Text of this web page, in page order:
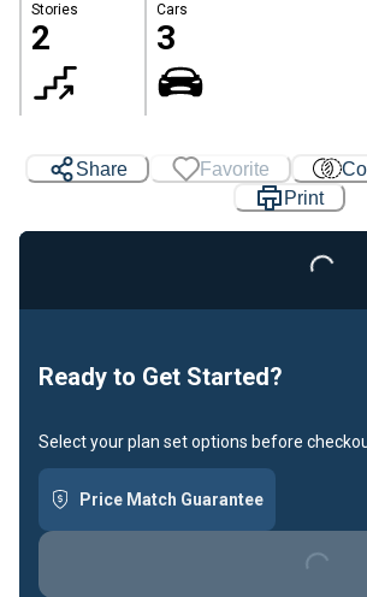
Stories
2
Cars
3
Share Favorite
Print
Ready to Get Started?
Select your plan set options before
Price Match Guarantee